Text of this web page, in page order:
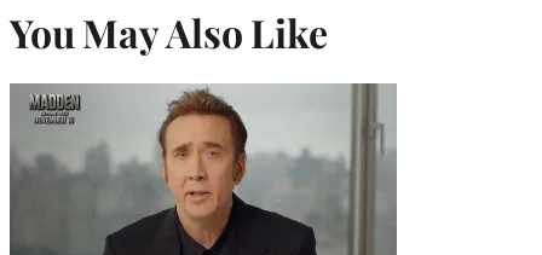
You May Also Like